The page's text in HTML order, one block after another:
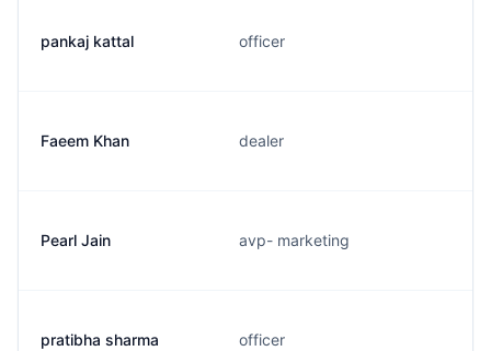
pankaj kattal officer
Faeem Khan dealer
Pearl Jain avp- marketing
pratibha sharma officer